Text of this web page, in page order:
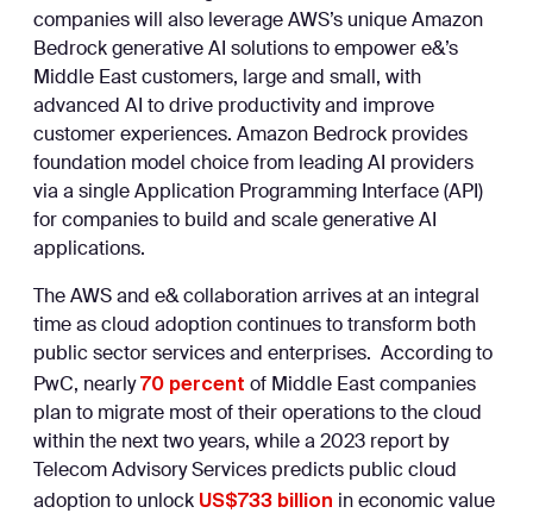
companies will also leverage AWS’s unique Amazon
Bedrock generative AI solutions to empower e&’s
Middle East customers, large and small, with
advanced AI to drive productivity and improve
customer experiences. Amazon Bedrock provides
foundation model choice from leading AI providers
via a single Application Programming Interface (API)
for companies to build and scale generative AI
applications.
The AWS and e& collaboration arrives at an integral
time as cloud adoption continues to transform both
public sector services and enterprises. According to
PwC, nearly70 percent of Middle East companies
plan to migrate most of their operations to the cloud
within the next two years, while a 2023 report by
Telecom Advisory Services predicts public cloud
adoption to unlock US$733 billion in economic value